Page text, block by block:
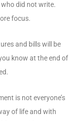
did not write.
focus.
and bills will be
know at the end of
is not everyone’s
of life and with